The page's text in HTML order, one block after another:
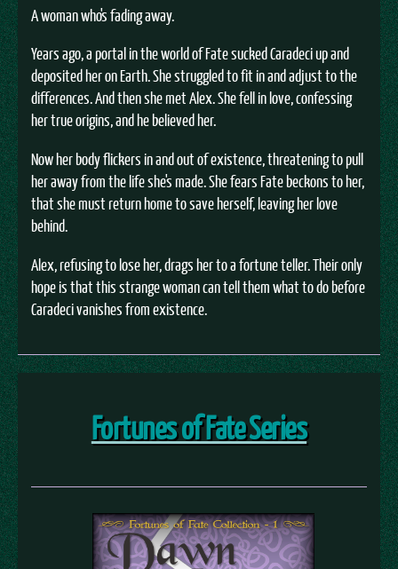
A woman who's fading away.
Years ago, a portal in the world of Fate sucked Caradeci up and
deposited her on Earth. She struggled to fit in and adjust to the
differences. And then she met Alex. She fell in love, confessing
her true origins, and he believed her.
Now her body flickers in and out of existence, threatening to pull
her away from the life she's made. She fears Fate beckons to her,
that she must return home to save herself, leaving her love
behind.
Alex, refusing to lose her, drags her to a fortune teller. Their only
hope is that this strange woman can tell them what to do before
Caradeci vanishes from existence.
Fortunes of Fate Series